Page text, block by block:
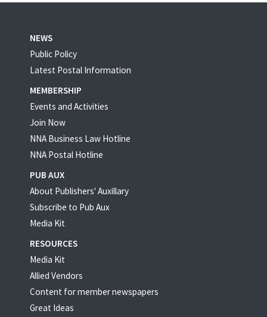
NEWS
Public Policy
Latest Postal Information
MEMBERSHIP
Events and Activities
Join Now
NNA Business Law Hotline
NNA Postal Hotline
PUB AUX
About Publishers' Auxillary
Subscribe to Pub Aux
Media Kit
RESOURCES
Media Kit
Allied Vendors
Content for member newspapers
Great Ideas